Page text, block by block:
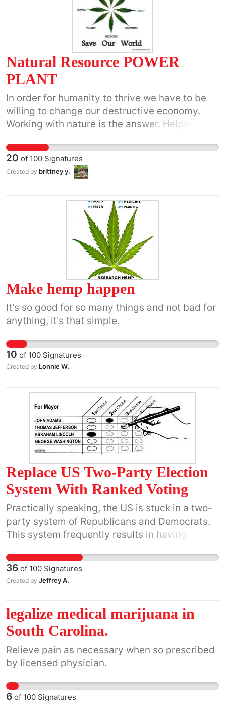
Natural Resource POWER
PLANT
In order for humanity to thrive we have to be
willing to change our destructive economy.
Working with nature is the answer. Helping
bottom line of any business. Allowing society
to embrace healthy ways of living while living
in luxury is possible. Power Plant has many
better. From paper to fuel to plastic, we can
still go about our daily lives and have all the
necessities its just time to support new
resources and companies willing to do so.
20 of 100 Signatures
Created by brittney y.
Make hemp happen
It's so good for so many things and not bad for
anything, it's that simple.
10 of 100 Signatures
Created by Lonnie W.
Replace US Two-Party Election
System With Ranked Voting
Practically speaking, the US is stuck in a two-
party system of Republicans and Democrats.
This system frequently results in having two
overall public support. Currently, supporters of
non-mainstream political parties (e.g. Green,
Independent, Libertarian) can't realistically
are sabotaging the final election by taking
votes away from either the Republican or the
Democratic candidates. For example, a liberal
Green party supporter would assist the
conservative cause by removing a vote for a
actually increase their chance of getting their
36 of 100 Signatures
Created by Jeffrey A.
legalize medical marijuana in
South Carolina.
Relieve pain as necessary when so prescribed
by licensed physician.
6 of 100 Signatures